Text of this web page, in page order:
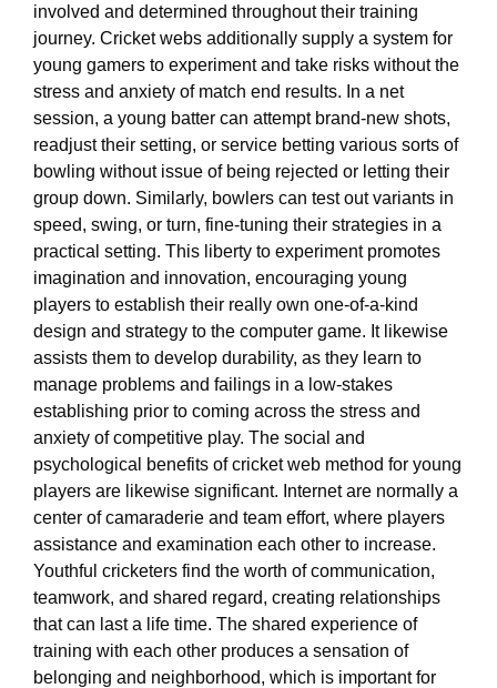
involved and determined throughout their training
journey. Cricket webs additionally supply a system for
young gamers to experiment and take risks without the
stress and anxiety of match end results. In a net
session, a young batter can attempt brand-new shots,
readjust their setting, or service betting various sorts of
bowling without issue of being rejected or letting their
group down. Similarly, bowlers can test out variants in
speed, swing, or turn, fine-tuning their strategies in a
practical setting. This liberty to experiment promotes
imagination and innovation, encouraging young
players to establish their really own one-of-a-kind
design and strategy to the computer game. It likewise
assists them to develop durability, as they learn to
manage problems and failings in a low-stakes
establishing prior to coming across the stress and
anxiety of competitive play. The social and
psychological benefits of cricket web method for young
players are likewise significant. Internet are normally a
center of camaraderie and team effort, where players
assistance and examination each other to increase.
Youthful cricketers find the worth of communication,
teamwork, and shared regard, creating relationships
that can last a life time. The shared experience of
training with each other produces a sensation of
belonging and neighborhood, which is important for